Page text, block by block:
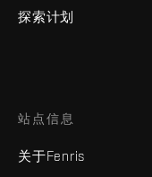
探索计划
站点信息
关于Fenris